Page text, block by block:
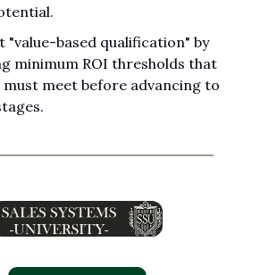
"value-based qualification" by
minimum ROI thresholds that
meet before advancing to